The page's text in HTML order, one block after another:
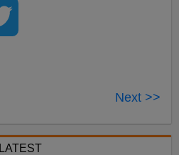
Next >>
LATEST